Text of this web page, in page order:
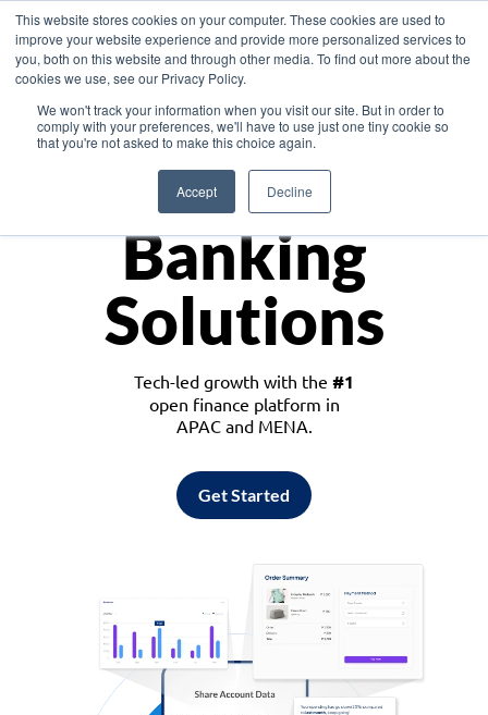
This website stores cookies on your computer. These cookies are used to
improve your website experience and provide more personalized services to
you, both on this website and through other media. To find out more about the
cookies we use, see our Privacy Policy.
We won't track your information when you visit our site. But in order to
comply with your preferences, we'll have to use just one tiny cookie so
that you're not asked to make this choice again.
Accept Decline
Asia
Monetize
Banking
Solutions
Tech-led growth with the #1
open finance platform in
APAC and MENA.
Get Started